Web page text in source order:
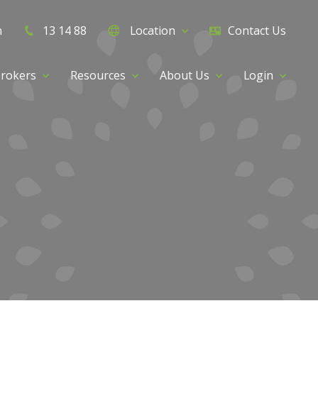
13 14 88 Location Contact Us
Resources About Us Login